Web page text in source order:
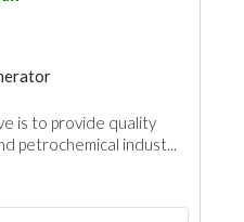
Maintenance
is to provide quality
petrochemical indust...